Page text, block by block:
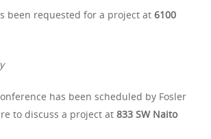
been requested for a project at6100
has been scheduled by Fosler
to discuss a project at833 SW Naito